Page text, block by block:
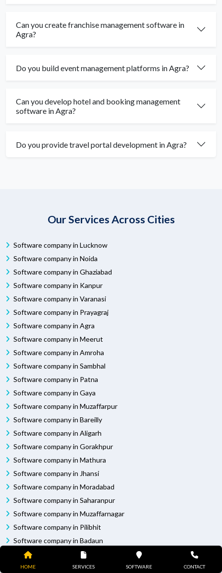
HOME SERVICES SOFTWARE CONTACT
Can you create franchise management software in
Agra?
Do you build event management platforms in Agra?
Can you develop hotel and booking management
software in Agra?
Do you provide travel portal development in Agra?
Our Services Across Cities
Software company in Lucknow
Software company in Noida
Software company in Ghaziabad
Software company in Kanpur
Software company in Varanasi
Software company in Prayagraj
Software company in Agra
Software company in Meerut
Software company in Amroha
Software company in Sambhal
Software company in Patna
Software company in Gaya
Software company in Muzaffarpur
Software company in Bareilly
Software company in Aligarh
Software company in Gorakhpur
Software company in Mathura
Software company in Jhansi
Software company in Moradabad
Software company in Saharanpur
Software company in Muzaffarnagar
Software company in Pilibhit
Software company in Badaun
Software company in Bhagalpur
Software company in Darbhanga